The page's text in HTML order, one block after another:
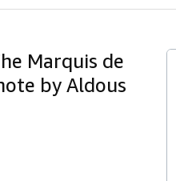
Marquis de
by Aldous